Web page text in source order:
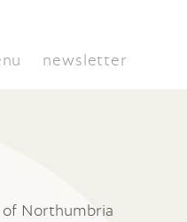
newsletter
of Northumbria